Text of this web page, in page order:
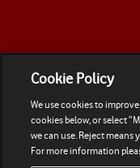
Cookie Policy
We use cookies to
cookies below, or select
we can use. Reject
For more information